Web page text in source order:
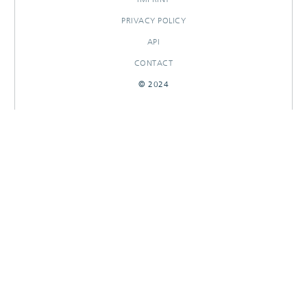
PRIVACY POLICY
API
CONTACT
© 2024